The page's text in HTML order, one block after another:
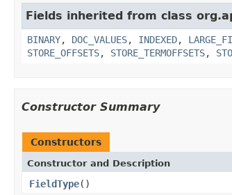
Fields inherited from class
BINARY, DOC_VALUES, INDEXED,
STORE_OFFSETS, STORE_TERMOFFSETS,
Constructor Summary
Constructors
Constructor and Description
FieldType()